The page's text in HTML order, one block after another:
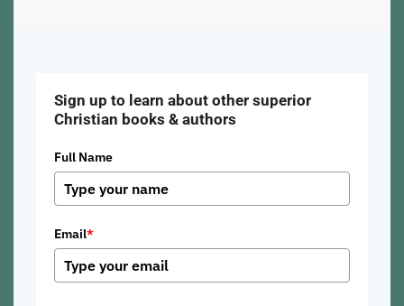
Sign up to learn about other superior
Christian books & authors
Full Name
Email*